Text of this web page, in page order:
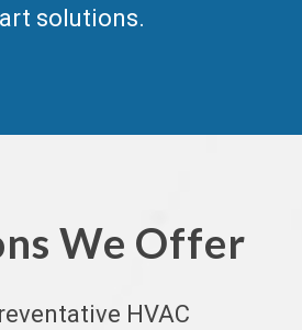
solutions.
We Offer
HVAC